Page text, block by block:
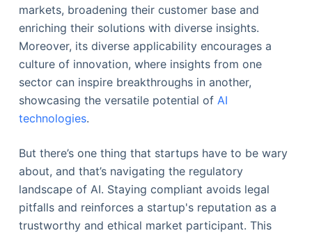
markets, broadening their customer base and
enriching their solutions with diverse insights.
Moreover, its diverse applicability encourages a
culture of innovation, where insights from one
sector can inspire breakthroughs in another,
showcasing the versatile potential of AI
technologies.
But there’s one thing that startups have to be wary
about, and that’s navigating the regulatory
landscape of AI. Staying compliant avoids legal
pitfalls and reinforces a startup's reputation as a
trustworthy and ethical market participant. This